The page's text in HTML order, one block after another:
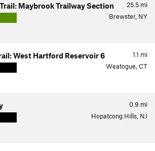
25.5 mi
Maybrook Trailway Section
Brewster, NY
1.1 mi
West Hartford Reservoir 6
Weatogue, CT
0.9 mi
Hopatcong Hills, NJ